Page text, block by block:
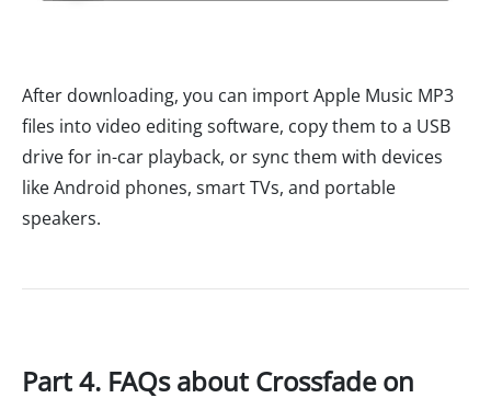
After downloading, you can import Apple Music MP3
files into video editing software, copy them to a USB
drive for in-car playback, or sync them with devices
like Android phones, smart TVs, and portable
speakers.
Part 4. FAQs about Crossfade on